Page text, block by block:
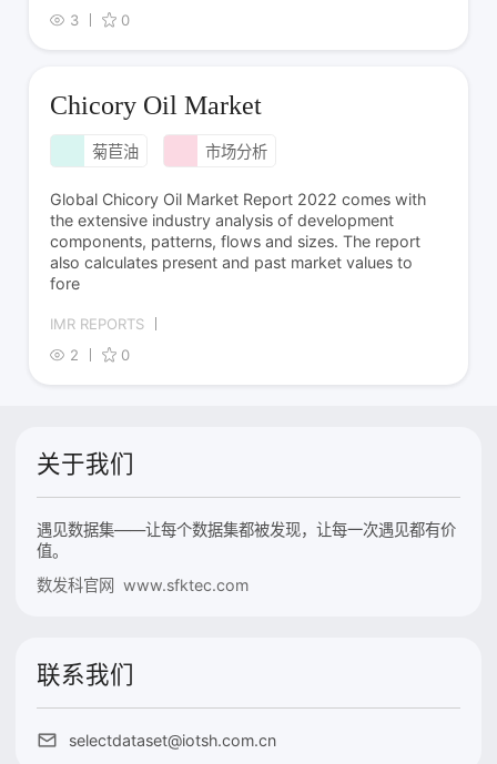
3
0
Chicory Oil Market
菊苣油 市场分析
Global Chicory Oil Market Report 2022 comes with
the extensive industry analysis of development
components, patterns, flows and sizes. The report
also calculates present and past market values to
fore
IMR REPORTS
2
0
关于我们
遇见数据集——让每个数据集都被发现，让每一次遇见都有价
值。
数发科官网 www.sfktec.com
联系我们
selectdataset@iotsh.com.cn